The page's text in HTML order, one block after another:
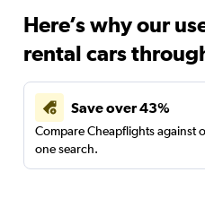
Here’s why our
rental cars
Save over 43%
Compare Cheapflights against
one search.